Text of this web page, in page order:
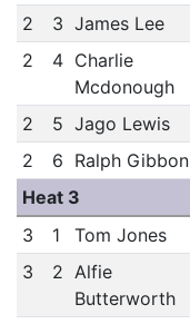
2
3 James Lee
2
4 Charlie
Mcdonough
2 5 Jago Lewis
2
6 Ralph Gibbon
Heat 3
3
1 Tom Jones
3
2 Alfie
Butterworth